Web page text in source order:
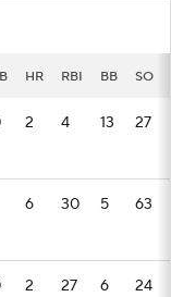
HR RBI BB SO
2 4 13 27
6 30 5 63
2 27 6 24